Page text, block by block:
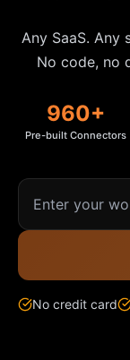
Any SaaS. Any
No code, no
960+
Pre-built Connectors
No credit card